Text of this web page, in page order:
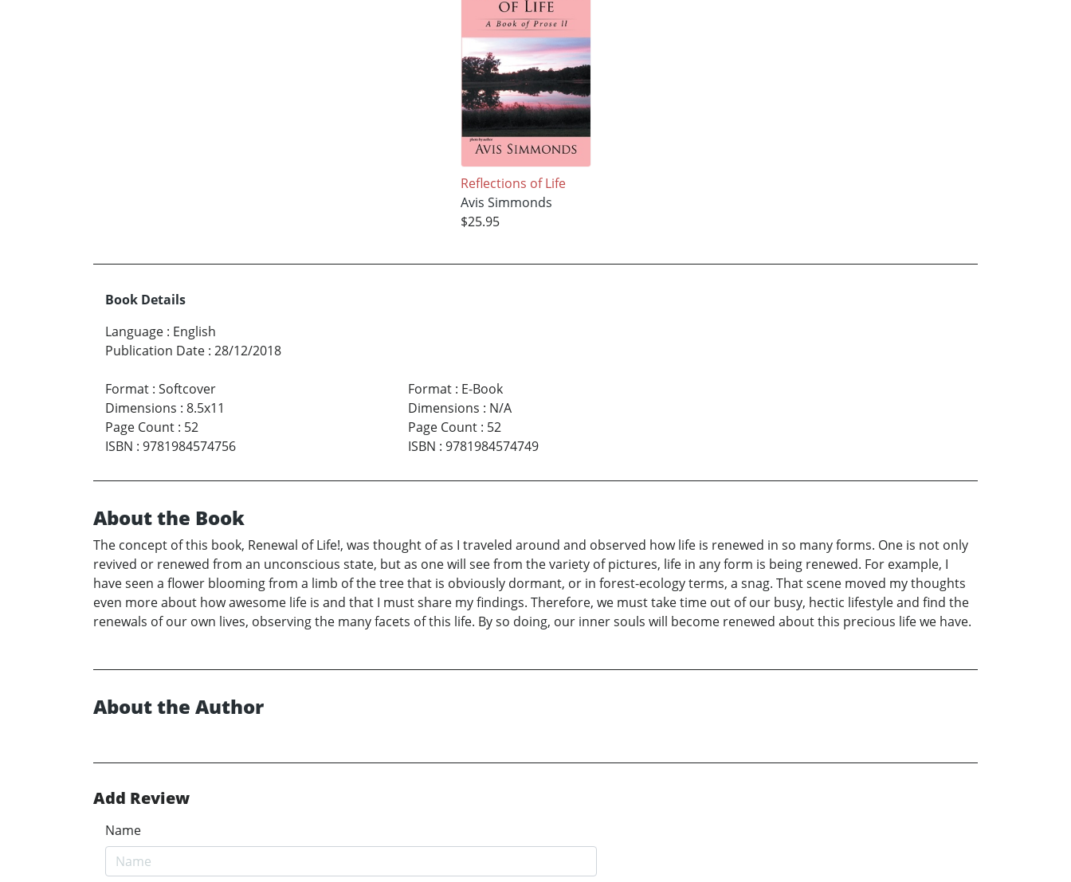
Reflections of Life
Avis Simmonds
$25.95
Book Details
Language : English
Publication Date : 28/12/2018
Format : Softcover
Dimensions : 8.5x11
Page Count : 52
ISBN : 9781984574756
Format: E-Book
Dimensions : N/A
Page Count: 52
ISBN : 9781984574749
About the Book
The concept of this book, Renewal of Life!, was thought of as I traveled around and observed how life is renewed in so many forms. One is not only
revived or renewed from an unconscious state, but as one will see from the variety of pictures, life in any form is being renewed. For example, I
have seen a flower blooming from a limb of the tree that is obviously dormant, or in forest-ecology terms, a snag. That scene moved my thoughts
even more about how awesome life is and that I must share my findings. Therefore, we must take time out of our busy, hectic lifestyle and find the
renewals of our own lives, observing the many facets of this life. By so doing, our inner souls will become renewed about this precious life we have.
About the Author
Add Review
Name